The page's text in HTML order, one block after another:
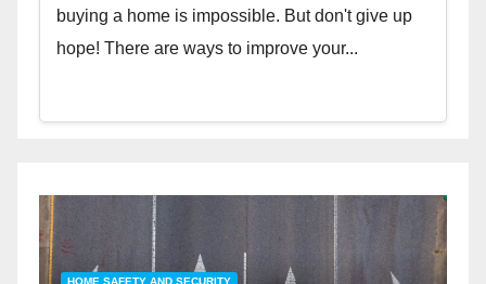
buying a home is impossible. But don't give up
hope! There are ways to improve your...
HOME SAFETY AND SECURITY